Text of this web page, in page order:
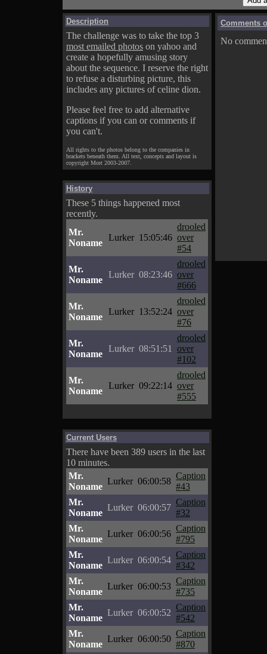
Description
The challenge was to take the top 3
most emailed photos on yahoo and
create a hopefully amusing story
about the sequence. I reserve the right
to refuse a disturbing picture, this
includes any pictures of celine dion.
Please feel free to add alternative
captions if you can or comments if
you can't.
All rights to the photos belong to the companies in
brackets beneath them. All text, concepts and layout is
copyright Mort 2003-2007.
History
These 5 things happened most
recently.
Mr.
Noname
Lurker 15:05:46
drooled
over
#54
Mr.
Noname
Lurker 08:23:46
drooled
over
#666
Mr.
Noname
Lurker 13:52:24
drooled
over
#76
Mr.
Noname
Lurker 08:51:51
drooled
over
#102
Mr.
Noname
Lurker 09:22:14
drooled
over
#555
Current Users
There have been 389 users in the last
10 minutes.
Mr.
Noname
Lurker 06:00:58
Caption
#43
Mr.
Noname
Lurker 06:00:57
Caption
#32
Mr.
Noname
Lurker 06:00:56
Caption
#795
Mr.
Noname
Lurker 06:00:54
Caption
#342
Mr.
Noname
Lurker 06:00:53
Caption
#735
Mr.
Noname
Lurker 06:00:52
Caption
#542
Mr.
Noname
Lurker 06:00:50
Caption
#870
Comments
No